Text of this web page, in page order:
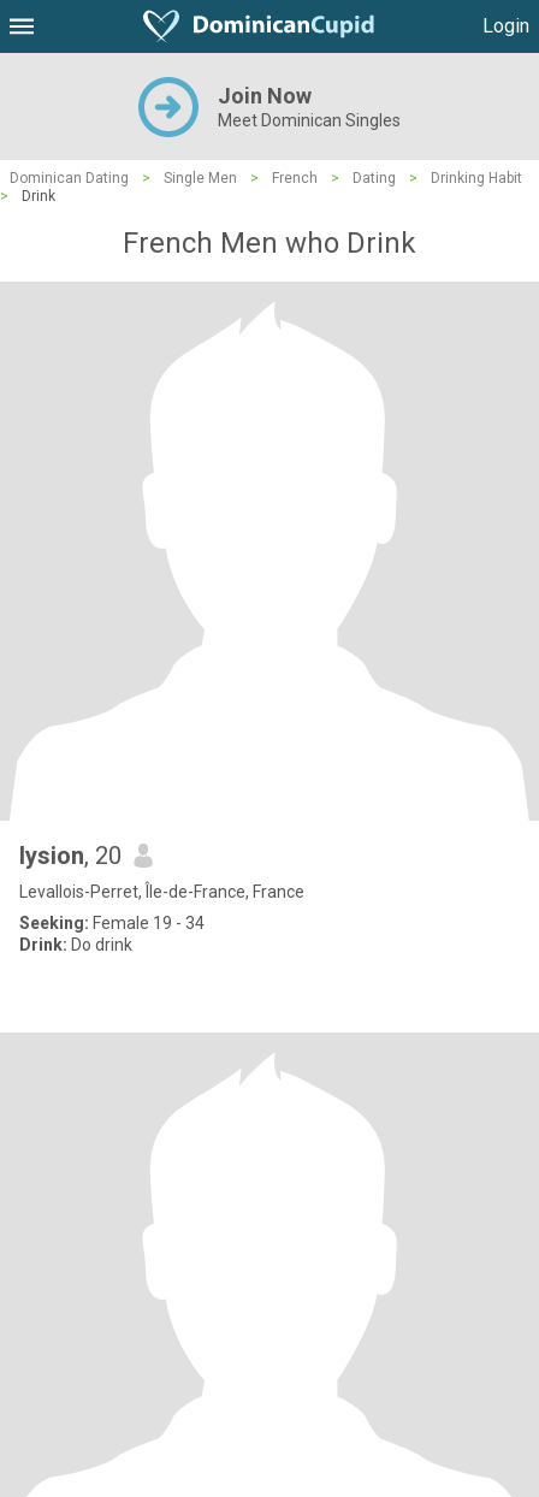
Login
Join Now
Meet Dominican Singles
Dominican Dating > Single Men > French > Dating >
Drinking Habit
>
Drink
French Men who Drink
lysion, 20
Levallois-Perret, Île-de-France, France
Seeking: Female 19 - 34
Drink: Do drink